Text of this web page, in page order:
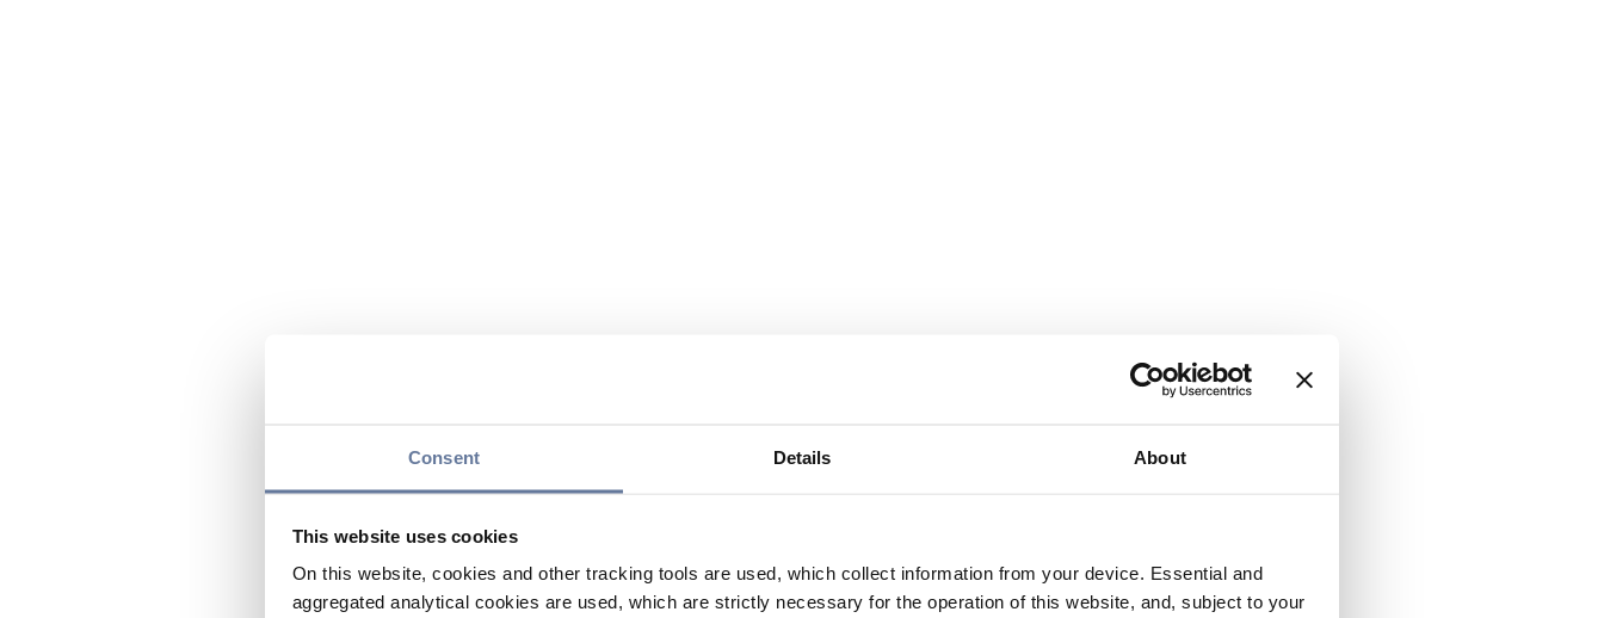
Consent Details About
This website uses cookies
On this website, cookies and other tracking tools are used, which collect information from your device. Essential and
aggregated analytical cookies are used, which are strictly necessary for the operation of this website, and, subject to your